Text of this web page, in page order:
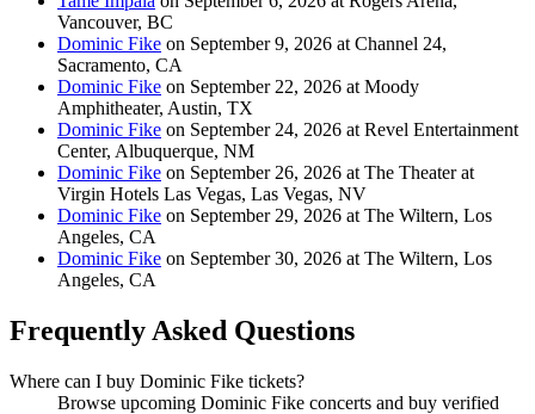
Vancouver, BC
Dominic Fike on September 9, 2026 at Channel 24,
Sacramento, CA
Dominic Fike on September 22, 2026 at Moody
Amphitheater, Austin, TX
Dominic Fike on September 24, 2026 at Revel Entertainment
Center, Albuquerque, NM
Dominic Fike on September 26, 2026 at The Theater at
Virgin Hotels Las Vegas, Las Vegas, NV
Dominic Fike on September 29, 2026 at The Wiltern, Los
Angeles, CA
Dominic Fike on September 30, 2026 at The Wiltern, Los
Angeles, CA
Frequently Asked Questions
Where can I buy Dominic Fike tickets?
Browse upcoming Dominic Fike concerts and buy verified